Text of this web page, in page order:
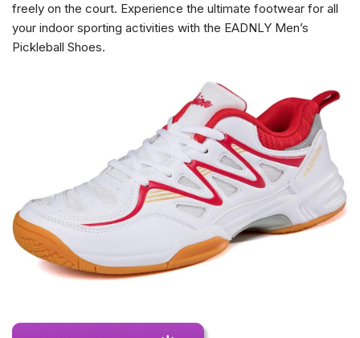
freely on the court. Experience the ultimate footwear for all
your indoor sporting activities with the EADNLY Men’s
Pickleball Shoes.